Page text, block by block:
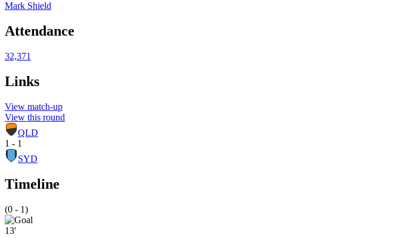
Mark Shield
Attendance
32,371
Links
View match-up
View this round
QLD
1 - 1
SYD
Timeline
(0 - 1)
13'